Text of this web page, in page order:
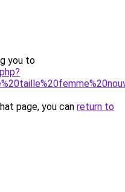
you to
page, you can return to